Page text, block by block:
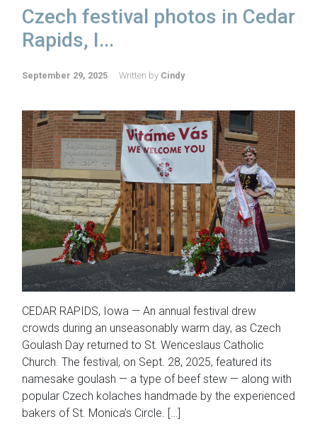
Czech festival photos in Cedar
Rapids, I...
September 29, 2025 Written by Cindy
CEDAR RAPIDS, Iowa — An annual festival drew
crowds during an unseasonably warm day, as Czech
Goulash Day returned to St. Wenceslaus Catholic
Church. The festival, on Sept. 28, 2025, featured its
namesake goulash — a type of beef stew — along with
popular Czech kolaches handmade by the experienced
bakers of St. Monica’s Circle. […]